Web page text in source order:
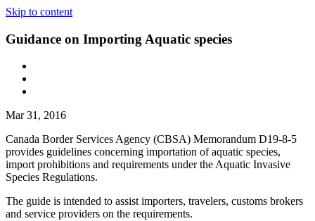
Skip to content
Guidance on Importing Aquatic species
Mar 31, 2016
Canada Border Services Agency (CBSA) Memorandum D19-8-5
provides guidelines concerning importation of aquatic species,
import prohibitions and requirements under the Aquatic Invasive
Species Regulations.
The guide is intended to assist importers, travelers, customs brokers
and service providers on the requirements.